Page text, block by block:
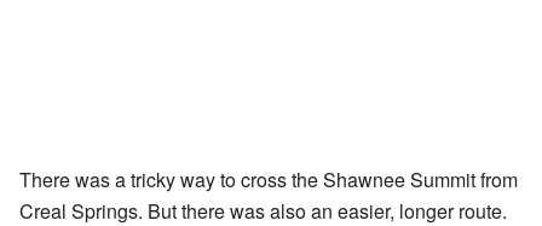
There was a tricky way to cross the Shawnee Summit from
Creal Springs. But there was also an easier, longer route.